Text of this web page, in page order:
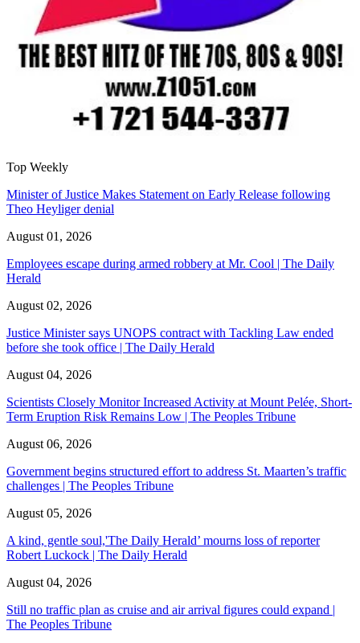
Top Weekly
Minister of Justice Makes Statement on Early Release following
Theo Heyliger denial
August 01, 2026
Employees escape during armed robbery at Mr. Cool | The Daily
Herald
August 02, 2026
Justice Minister says UNOPS contract with Tackling Law ended
before she took office | The Daily Herald
August 04, 2026
Scientists Closely Monitor Increased Activity at Mount Pelée, Short-
Term Eruption Risk Remains Low | The Peoples Tribune
August 06, 2026
Government begins structured effort to address St. Maarten’s traffic
challenges | The Peoples Tribune
August 05, 2026
A kind, gentle soul,'The Daily Herald’ mourns loss of reporter
Robert Luckock | The Daily Herald
August 04, 2026
Still no traffic plan as cruise and air arrival figures could expand |
The Peoples Tribune